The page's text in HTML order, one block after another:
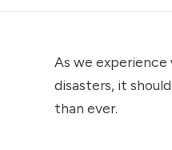
As we
disasters, it
than ever.